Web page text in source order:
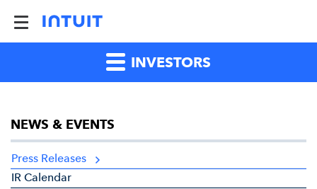
INVESTORS
NEWS & EVENTS
Press Releases
IR Calendar